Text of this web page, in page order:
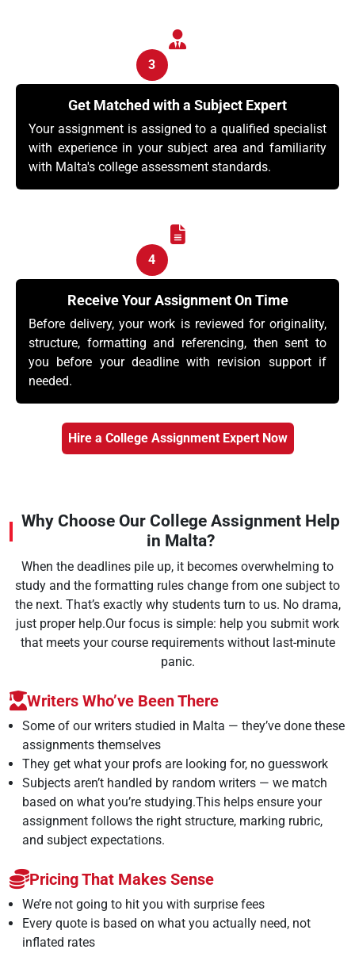
3
Get Matched with a Subject Expert
Your assignment is assigned to a qualified specialist
with experience in your subject area and familiarity
with Malta's college assessment standards.
4
Receive Your Assignment On Time
Before delivery, your work is reviewed for originality,
structure, formatting and referencing, then sent to
you before your deadline with revision support if
needed.
Hire a College Assignment Expert Now
Why Choose Our College Assignment Help
in Malta?
When the deadlines pile up, it becomes overwhelming to
study and the formatting rules change from one subject to
the next. That’s exactly why students turn to us. No drama,
just proper help.Our focus is simple: help you submit work
that meets your course requirements without last-minute
panic.
Writers Who’ve Been There
Some of our writers studied in Malta — they’ve done these
assignments themselves
They get what your profs are looking for, no guesswork
Subjects aren’t handled by random writers — we match
based on what you’re studying.This helps ensure your
assignment follows the right structure, marking rubric,
and subject expectations.
Pricing That Makes Sense
We’re not going to hit you with surprise fees
Every quote is based on what you actually need, not
inflated rates